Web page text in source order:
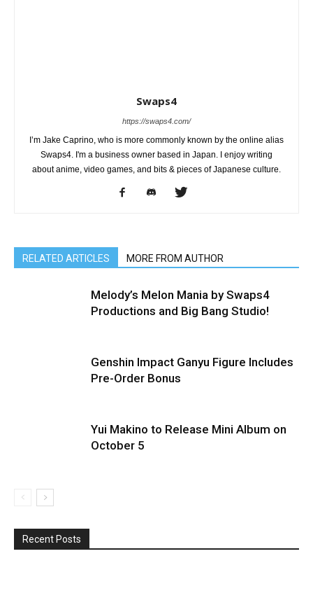
Swaps4
https://swaps4.com/
I’m Jake Caprino, who is more commonly known by the online alias
Swaps4. I'm a business owner based in Japan. I enjoy writing
about anime, video games, and bits & pieces of Japanese culture.
RELATED ARTICLES MORE FROM AUTHOR
Melody’s Melon Mania by Swaps4
Productions and Big Bang Studio!
Genshin Impact Ganyu Figure Includes
Pre-Order Bonus
Yui Makino to Release Mini Album on
October 5
Recent Posts